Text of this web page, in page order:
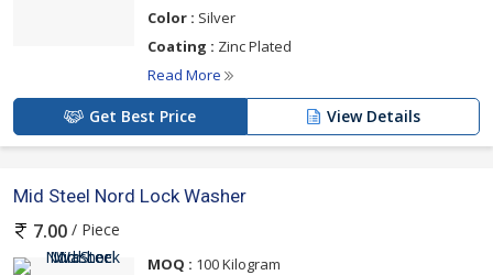
Color : Silver
Coating : Zinc Plated
Read More
Get Best Price View Details
Mid Steel Nord Lock Washer
7.00 / Piece
MOQ : 100 Kilogram